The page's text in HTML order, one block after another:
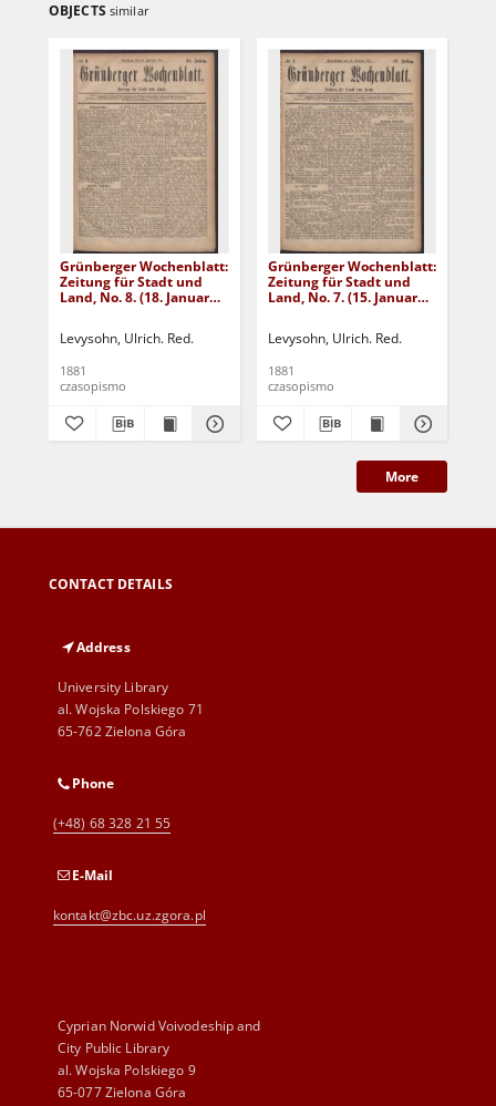
OBJECTS similar
Grünberger Wochenblatt:
Zeitung für Stadt und
Land, No. 8. (18. Januar
Levysohn, Ulrich. Red.
1881
czasopismo
Grünberger Wochenblatt:
Zeitung für Stadt und
Land, No. 7. (15. Januar
Levysohn, Ulrich. Red.
1881
czasopismo
More
CONTACT DETAILS
Address
University Library
al. Wojska Polskiego 71
65-762 Zielona Góra
Phone
(+48) 68 328 21 55
E-Mail
kontakt@zbc.uz.zgora.pl
Cyprian Norwid Voivodeship and
City Public Library
al. Wojska Polskiego 9
65-077 Zielona Góra